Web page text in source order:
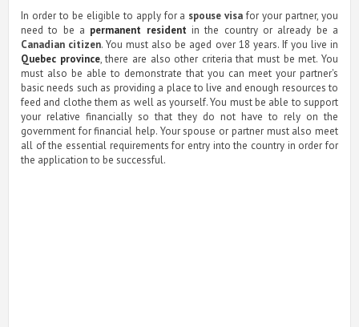
In order to be eligible to apply for a spouse visafor your partner, you
need to be a permanent resident in the country or already be a
Canadian citizen. You must also be aged over 18 years. If you live in
Quebec province, there are also other criteria that must be met. You
must also be able to demonstrate that you can meet your partner's
basic needs such as providing a place to live and enough resources to
feed and clothe them as well as yourself. You must be able to support
your relative financially so that they do not have to rely on the
government for financial help. Your spouse or partner must also meet
all of the essential requirements for entry into the country in order for
the application to be successful.